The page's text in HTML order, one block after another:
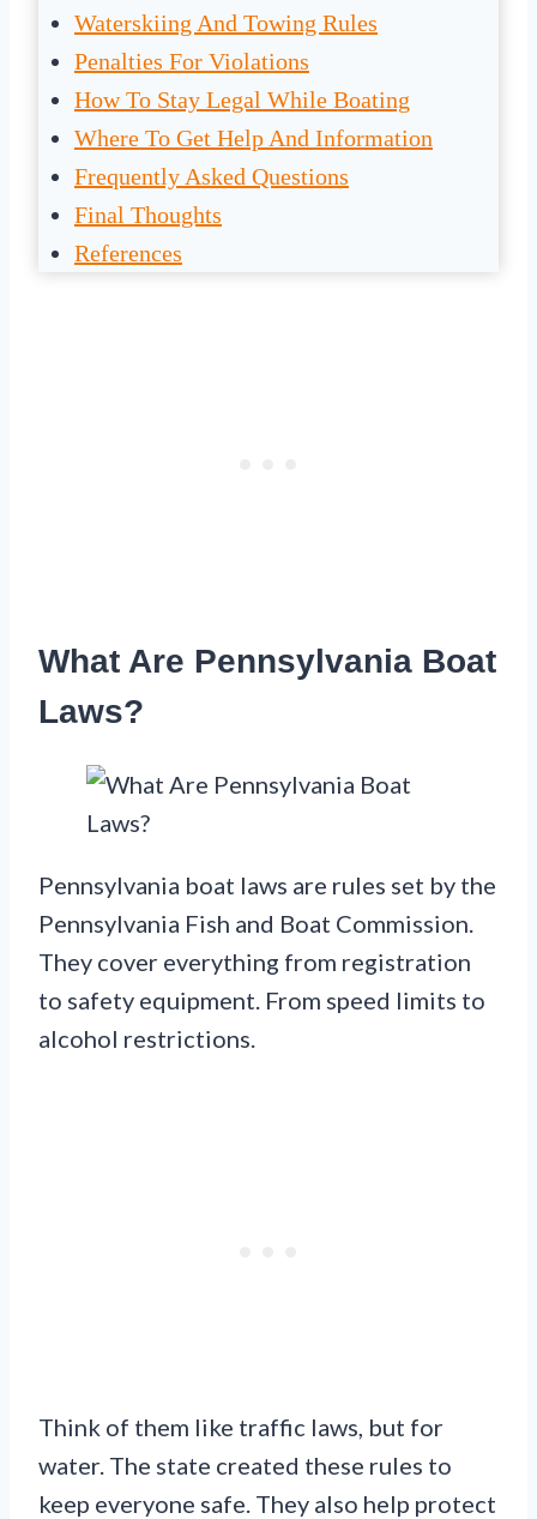
Waterskiing And Towing Rules
Penalties For Violations
How To Stay Legal While Boating
Where To Get Help And Information
Frequently Asked Questions
Final Thoughts
References
What Are Pennsylvania Boat
Laws?
Pennsylvania boat laws are rules set by the
Pennsylvania Fish and Boat Commission.
They cover everything from registration
to safety equipment. From speed limits to
alcohol restrictions.
Think of them like traffic laws, but for
water. The state created these rules to
keep everyone safe. They also help protect